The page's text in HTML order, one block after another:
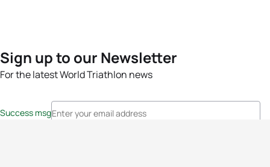
Sign up to our Newsletter
For the latest World Triathlon news
Success msg